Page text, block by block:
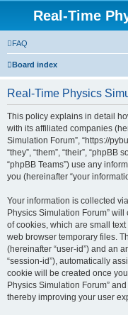
Real-Time
FAQ
Board index
Real-Time Physics
This policy explains in detail
with its affiliated companies
Simulation Forum”, “https://
“they”, “them”, “their”, “phpBB
“phpBB Teams”) use any
you (hereinafter “your
Your information is collected
Physics Simulation Forum”
of cookies, which are small
web browser temporary files.
(hereinafter “user-id”) and an
“session-id”), automatically
cookie will be created once
Physics Simulation Forum”
thereby improving your user